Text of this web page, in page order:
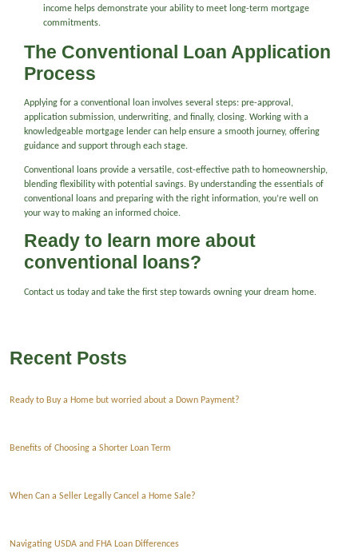
income helps demonstrate your ability to meet long-term mortgage
commitments.
The Conventional Loan Application
Process
Applying for a conventional loan involves several steps: pre-approval,
application submission, underwriting, and finally, closing. Working with a
knowledgeable mortgage lender can help ensure a smooth journey, offering
guidance and support through each stage.
Conventional loans provide a versatile, cost-effective path to homeownership,
blending flexibility with potential savings. By understanding the essentials of
conventional loans and preparing with the right information, you’re well on
your way to making an informed choice.
Ready to learn more about
conventional loans?
Contact us today and take the first step towards owning your dream home.
Recent Posts
Ready to Buy a Home but worried about a Down Payment?
Benefits of Choosing a Shorter Loan Term
When Can a Seller Legally Cancel a Home Sale?
Navigating USDA and FHA Loan Differences